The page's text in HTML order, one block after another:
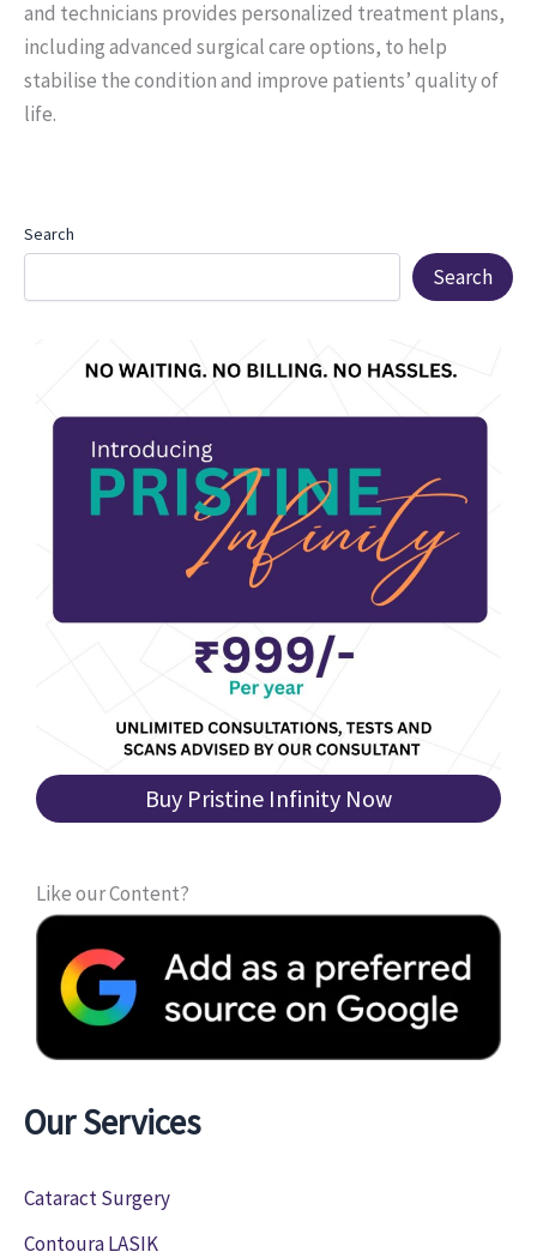
and technicians provides personalized treatment plans,
including advanced surgical care options, to help
stabilise the condition and improve patients’ quality of
life.
Search
Search
Buy Pristine Infinity Now
Like our Content?
Our Services
Cataract Surgery
Contoura LASIK